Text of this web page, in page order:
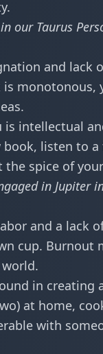
our Taurus
and lack
is intellectual
listen to
the spice of
in Jupiter
and a lack
cup. Burnout
in creating
at home,
with